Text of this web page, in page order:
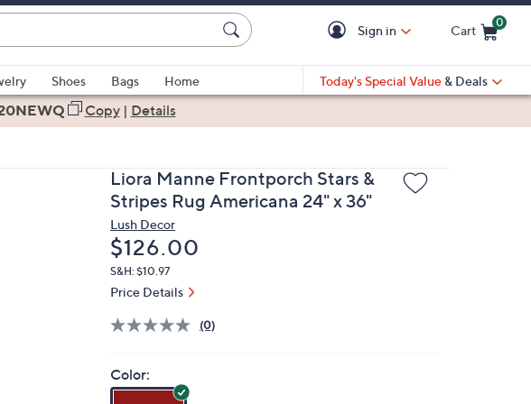
Sign in Cart
0
Shoes Bags
Home
Today's Special Value & Deals
Copy| Details
Liora Manne Frontporch Stars &
Stripes Rug Americana 24" x 36"
Lush Decor
Deleted
$126.00
S&H: $10.97
Price Details
(0)
Color: